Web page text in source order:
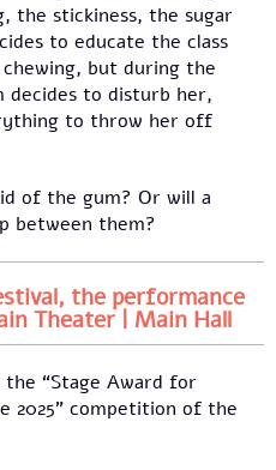
the stickiness, the sugar
to educate the class
but during the
decides to disturb her,
to throw her off
of the gum? Or will a
between them?
the performance
Theater | Main Hall
“Stage Award for
2025” competition of the